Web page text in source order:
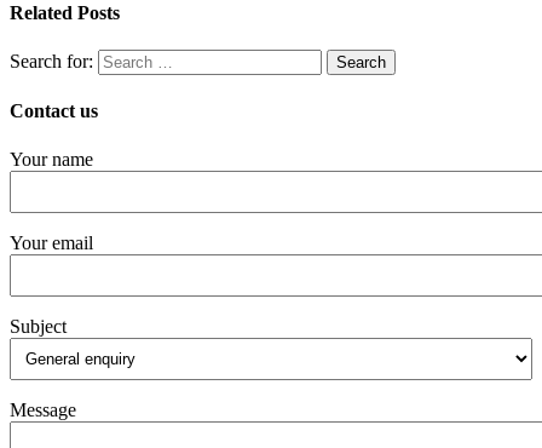
Related Posts
Search for:
Contact us
Your name
Your email
Subject
Message